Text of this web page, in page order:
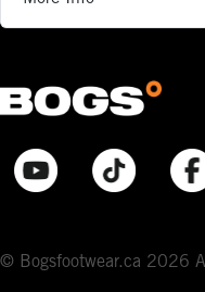
© Bogsfootwear.ca 2026